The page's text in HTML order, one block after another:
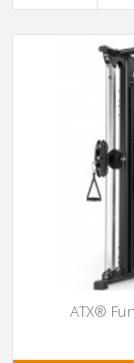
ATX®